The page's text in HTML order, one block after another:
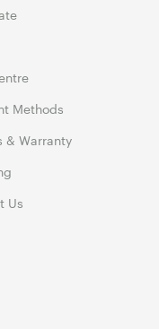
Methods
& Warranty
Us